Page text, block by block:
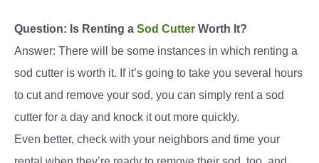
Question: Is Renting a Sod Cutter Worth It?
Answer: There will be some instances in which renting a
sod cutter is worth it. If it’s going to take you several hours
to cut and remove your sod, you can simply rent a sod
cutter for a day and knock it out more quickly.
Even better, check with your neighbors and time your